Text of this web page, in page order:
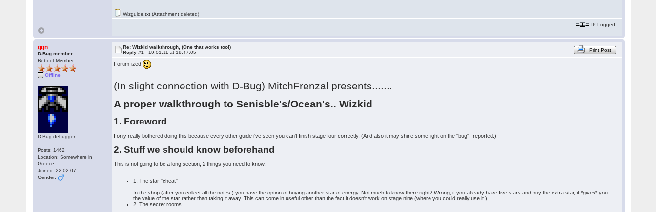
Wizguide.txt (Attachment deleted)
IP Logged
ggn
D-Bug member
Reboot Member
Offline
D-Bug debugger
Posts: 1462
Location: Somewhere in
Greece
Joined: 22.02.07
Gender:
Re: Wizkid walkthrough, (One that works too!)
Reply #1 - 19.01.11 at 19:47:05 Print Post
Forum-ized
(In slight connection with D-Bug) MitchFrenzal presents.......
A proper walkthrough to Senisble's/Ocean's.. Wizkid
1. Foreword
I only really bothered doing this because every other guide i've seen you can't finish stage four correctly. (And also it may shine some light on the "bug" i reported.)
2. Stuff we should know beforehand
This is not going to be a long section, 2 things you need to know.
1. The star "cheat"
In the shop (after you collect all the notes.) you have the option of buying another star of energy. Not much to know there right? Wrong, if you already have five stars and buy the extra star, it *gives* you
the value of the star rather than taking it away. This can come in useful other than the fact it doesn't work on stage nine (where you could really use it.)
2. The secret rooms